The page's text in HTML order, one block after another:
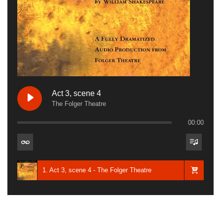
Act 3, scene 4
The Folger Theatre
00:00
1. Act 3, scene 4 - The Folger Theatre